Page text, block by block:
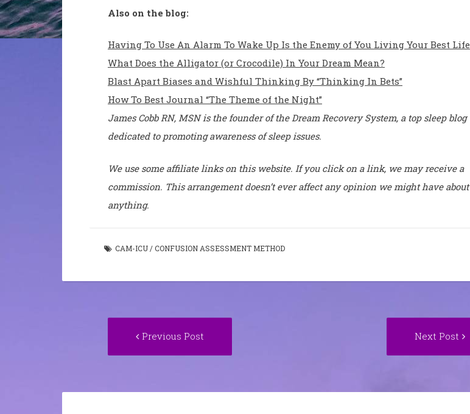
Also on the blog:
Having To Use An Alarm To Wake Up Is the Enemy of You Living Your Best Life
What Does the Alligator (or Crocodile) In Your Dream Mean?
Blast Apart Biases and Wishful Thinking By “Thinking In Bets”
How To Best Journal “The Theme of the Night”
James Cobb RN, MSN is the founder of the Dream Recovery System, a top sleep blog
dedicated to promoting awareness of sleep issues.
We use some affiliate links on this website. If you click on a link, we may receive a
commission. This arrangement doesn’t ever affect any opinion we might have about
anything.
CAM-ICU /CONFUSION ASSESSMENT METHOD
navigation
Previous Post Next Post